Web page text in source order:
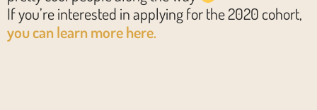
If you’re interested in applying for the 2020 cohort,
you can learn more here.